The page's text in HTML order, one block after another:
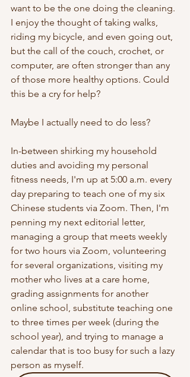
want to be the one doing the cleaning.
I enjoy the thought of taking walks,
riding my bicycle, and even going out,
but the call of the couch, crochet, or
computer, are often stronger than any
of those more healthy options. Could
this be a cry for help?
Maybe I actually need to do less?
In-between shirking my household
duties and avoiding my personal
fitness needs, I'm up at 5:00 a.m. every
day preparing to teach one of my six
Chinese students via Zoom. Then, I'm
penning my next editorial letter,
managing a group that meets weekly
for two hours via Zoom, volunteering
for several organizations, visiting my
mother who lives at a care home,
grading assignments for another
online school, substitute teaching one
to three times per week (during the
school year), and trying to manage a
calendar that is too busy for such a lazy
person as myself.